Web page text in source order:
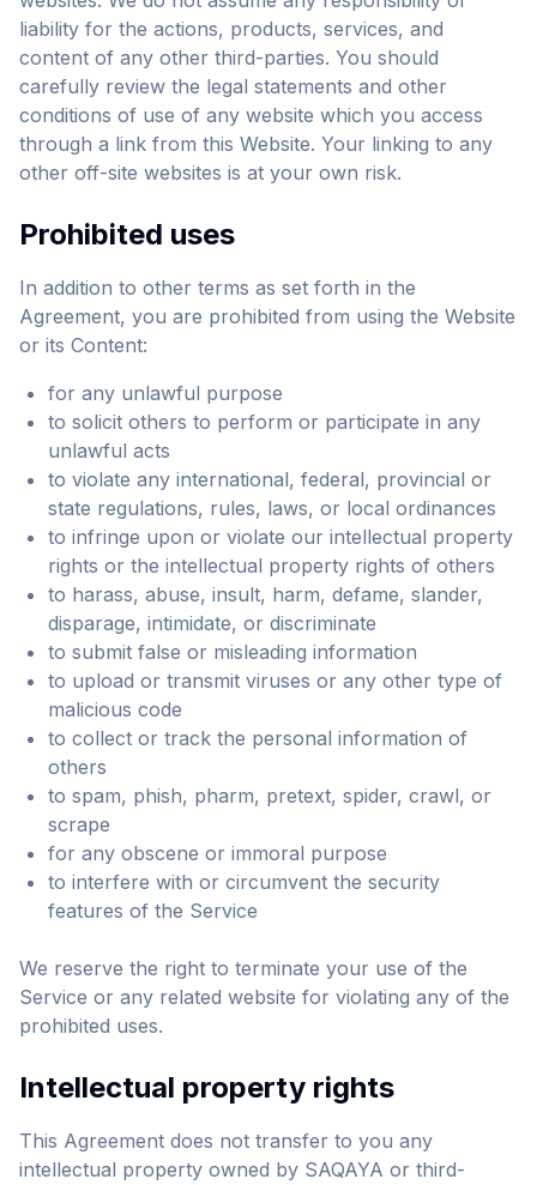
liability for the actions, products, services, and
content of any other third-parties. You should
carefully review the legal statements and other
conditions of use of any website which you access
through a link from this Website. Your linking to any
other off-site websites is at your own risk.
Prohibited uses
In addition to other terms as set forth in the
Agreement, you are prohibited from using the Website
or its Content:
for any unlawful purpose
to solicit others to perform or participate in any
unlawful acts
to violate any international, federal, provincial or
state regulations, rules, laws, or local ordinances
to infringe upon or violate our intellectual property
rights or the intellectual property rights of others
to harass, abuse, insult, harm, defame, slander,
disparage, intimidate, or discriminate
to submit false or misleading information
to upload or transmit viruses or any other type of
malicious code
to collect or track the personal information of
others
to spam, phish, pharm, pretext, spider, crawl, or
scrape
for any obscene or immoral purpose
to interfere with or circumvent the security
features of the Service
We reserve the right to terminate your use of the
Service or any related website for violating any of the
prohibited uses.
Intellectual property rights
This Agreement does not transfer to you any
intellectual property owned by SAQAYA or third-